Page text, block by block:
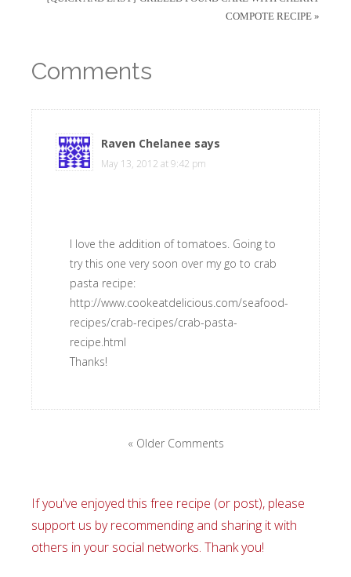
COMPOTE RECIPE »
Comments
Raven Chelanee says
May 13, 2012 at 9:42 pm
I love the addition of tomatoes. Going to
try this one very soon over my go to crab
pasta recipe:
http://www.cookeatdelicious.com/seafood-
recipes/crab-recipes/crab-pasta-
recipe.html
Thanks!
« Older Comments
If you've enjoyed this free recipe (or post), please
support us by recommending and sharing it with
others in your social networks. Thank you!